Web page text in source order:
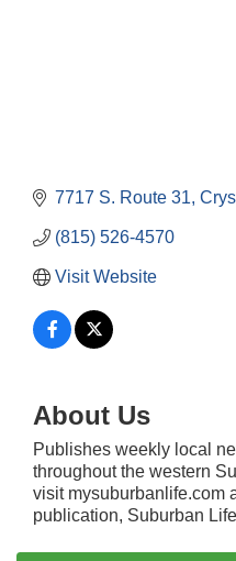
7717 S. Route 31
(815) 526-4570
Visit Website
About Us
Publishes weekly local
throughout the western
visit mysuburbanlife.com
publication, Suburban
Government
Aug 12 Bottles Barrels &
Multi-Chamber
Luncheon